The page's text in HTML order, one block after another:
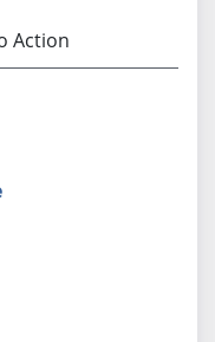
Action